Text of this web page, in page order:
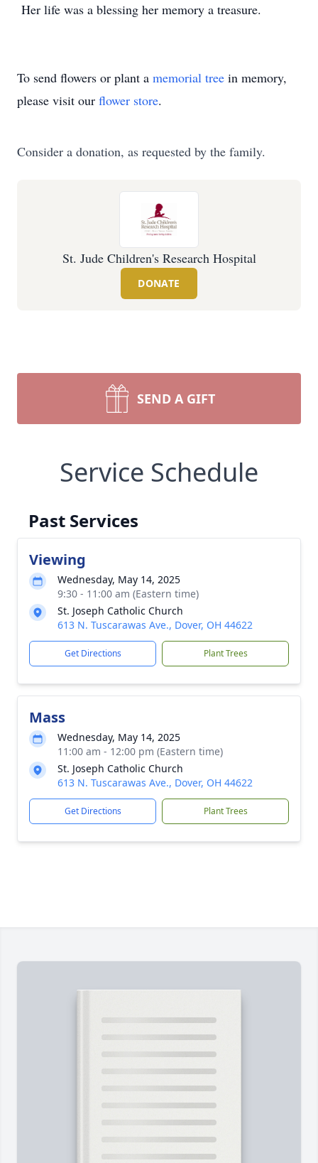
Her life was a blessing her memory a treasure.
To send flowers or plant a memorial tree in memory,
please visit our flower store.
Consider a donation, as requested by the family.
St. Jude Children's Research Hospital
DONATE
SEND A GIFT
Service Schedule
Past Services
Viewing
Wednesday, May 14, 2025
9:30 - 11:00 am (Eastern time)
St. Joseph Catholic Church
613 N. Tuscarawas Ave., Dover, OH 44622
Get Directions Plant Trees
Mass
Wednesday, May 14, 2025
11:00 am - 12:00 pm (Eastern time)
St. Joseph Catholic Church
613 N. Tuscarawas Ave., Dover, OH 44622
Get Directions Plant Trees